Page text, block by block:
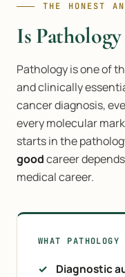
THE HONEST
Is
Pathology is one of
and clinically
cancer diagnosis,
every molecular
starts in the
goodcareer
medical career.
WHAT PATHOLOGY
Diagnostic